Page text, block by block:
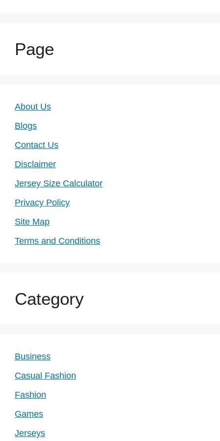
Page
About Us
Blogs
Contact Us
Disclaimer
Jersey Size Calculator
Privacy Policy
Site Map
Terms and Conditions
Category
Business
Casual Fashion
Fashion
Games
Jerseys